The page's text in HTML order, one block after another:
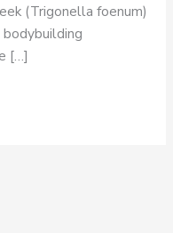
(Trigonella foenum)
[…]